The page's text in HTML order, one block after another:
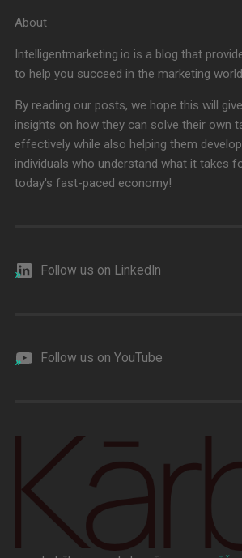
About
Intelligentmarketing.io is a blog that
to help you succeed in the marketing
By reading our posts, we hope this will
insights on how they can solve their own
effectively while also helping them
individuals who understand what it takes
today's fast-paced economy!
Follow us on LinkedIn
Follow us on YouTube